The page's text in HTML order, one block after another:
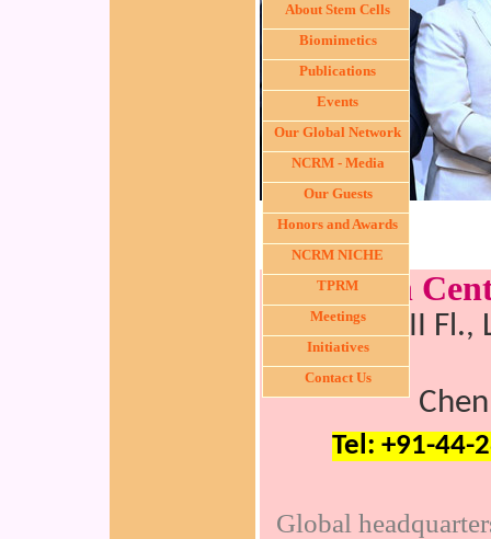
Nichi-In
C30, III Fl.,
Tel: +91-44-
Global
About Stem Cells
Biomimetics
Publications
Events
Our Global Network
NCRM - Media
Our Guests
Honors and Awards
NCRM NICHE
TPRM
Meetings
Initiatives
Contact Us